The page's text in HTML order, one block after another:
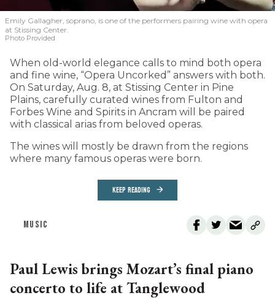
Emily Gallagher, soprano, is one of the performers pairing wine with opera
at Stissing Center.
Photo Provided
When old-world elegance calls to mind both opera
and fine wine, “Opera Uncorked” answers with both.
On Saturday, Aug. 8, at Stissing Center in Pine
Plains, carefully curated wines from Fulton and
Forbes Wine and Spirits in Ancram will be paired
with classical arias from beloved operas.
The wines will mostly be drawn from the regions
where many famous operas were born.
KEEP READING
MUSIC
Paul Lewis brings Mozart’s final piano
concerto to life at Tanglewood